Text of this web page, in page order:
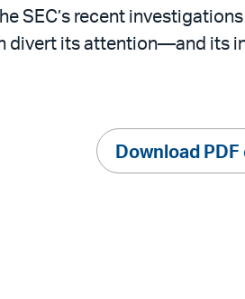
SEC’s recent
divert its attention—and
Download